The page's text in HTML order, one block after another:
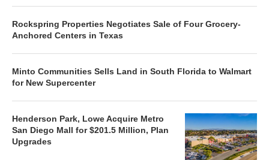
Rockspring Properties Negotiates Sale of Four Grocery-
Anchored Centers in Texas
Minto Communities Sells Land in South Florida to Walmart
for New Supercenter
Henderson Park, Lowe Acquire Metro
San Diego Mall for $201.5 Million, Plan
Upgrades